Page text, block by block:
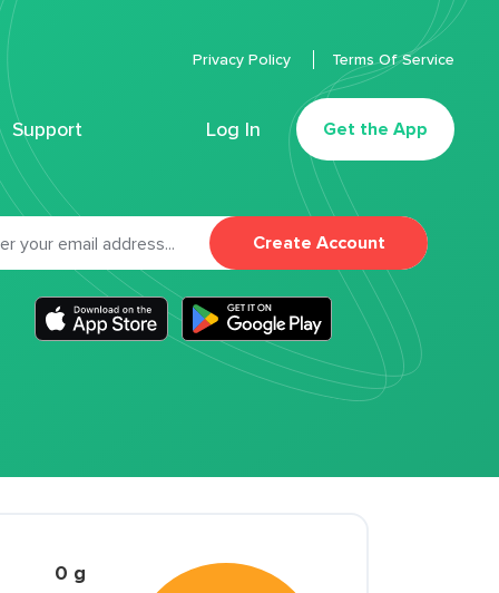
Support Log In Get the App
Privacy Policy Terms Of Service
Create Account
0 g